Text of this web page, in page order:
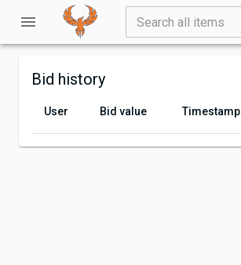
Bid history
User Bid value Timestamp